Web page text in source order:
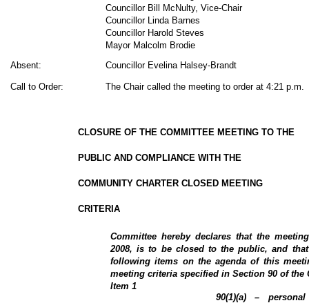
Councillor Bill McNulty, Vice-Chair
Councillor Linda Barnes
Councillor Harold Steves
Mayor Malcolm Brodie
Absent:
Councillor Evelina Halsey-Brandt
Call to Order: The Chair called the meeting to order at 4:21 p.m.
CLOSURE OF THE COMMITTEE MEETING TO THE
PUBLIC AND COMPLIANCE WITH THE
COMMUNITY CHARTER CLOSED MEETING
CRITERIA
Committee hereby declares that the
2008, is to be closed to the public, and
following items on the agenda of this
meeting criteria specified in Section 90 of the
Item1
90(1)(a) –